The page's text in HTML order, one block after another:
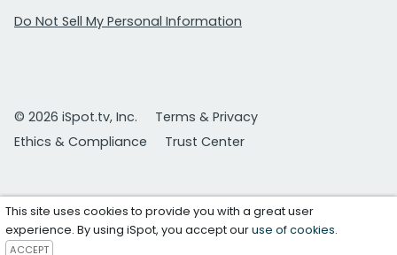
Do Not Sell My Personal Information
© 2026 iSpot.tv, Inc.
Terms & Privacy
Ethics & Compliance
Trust Center
This site uses cookies to provide you with a great user
experience. By using iSpot, you accept ouruse of cookies.
ACCEPT